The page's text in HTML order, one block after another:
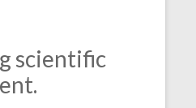
scientific